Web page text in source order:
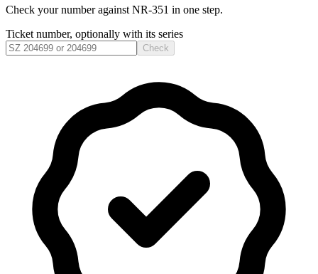
Check your number against NR-351 in one step.
Ticket number, optionally with its series
Check